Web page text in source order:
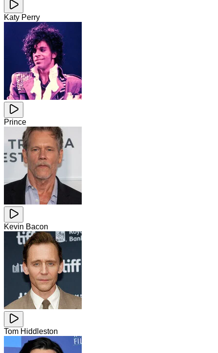
Katy Perry
Prince
Kevin Bacon
Tom Hiddleston